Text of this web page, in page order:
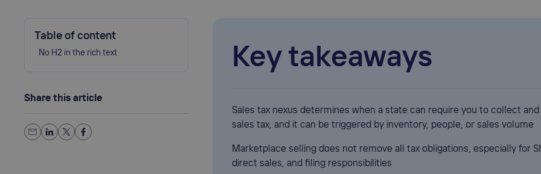
Table of content
No H2 in the rich text
Share this article
Key takeaways
Sales tax nexus determines when a state can require you to collect and
sales tax, and it can be triggered by inventory, people, or sales volume
Marketplace selling does not remove all tax obligations, especially for
direct sales, and filing responsibilities